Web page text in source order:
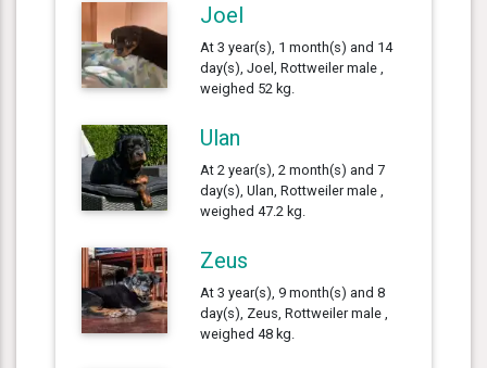
Joel
At 3 year(s), 1 month(s) and 14
day(s), Joel, Rottweiler male ,
weighed 52 kg.
Ulan
At 2 year(s), 2 month(s) and 7
day(s), Ulan, Rottweiler male ,
weighed 47.2 kg.
Zeus
At 3 year(s), 9 month(s) and 8
day(s), Zeus, Rottweiler male ,
weighed 48 kg.